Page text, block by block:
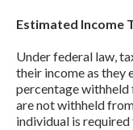
Estimated Income
Under federal law,
their income as they
percentage withheld
are not withheld
individual is